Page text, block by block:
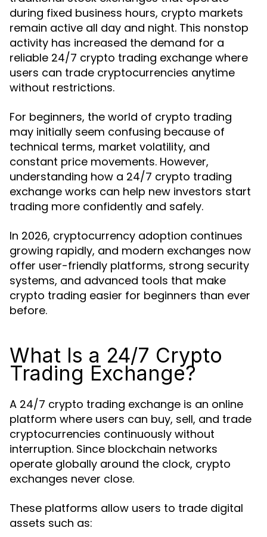
during fixed business hours, crypto markets
remain active all day and night. This nonstop
activity has increased the demand for a
reliable 24/7 crypto trading exchange where
users can trade cryptocurrencies anytime
without restrictions.
For beginners, the world of crypto trading
may initially seem confusing because of
technical terms, market volatility, and
constant price movements. However,
understanding how a 24/7 crypto trading
exchange works can help new investors start
trading more confidently and safely.
In 2026, cryptocurrency adoption continues
growing rapidly, and modern exchanges now
offer user-friendly platforms, strong security
systems, and advanced tools that make
crypto trading easier for beginners than ever
before.
What Is a 24/7 Crypto
Trading Exchange?
A 24/7 crypto trading exchange is an online
platform where users can buy, sell, and trade
cryptocurrencies continuously without
interruption. Since blockchain networks
operate globally around the clock, crypto
exchanges never close.
These platforms allow users to trade digital
assets such as: